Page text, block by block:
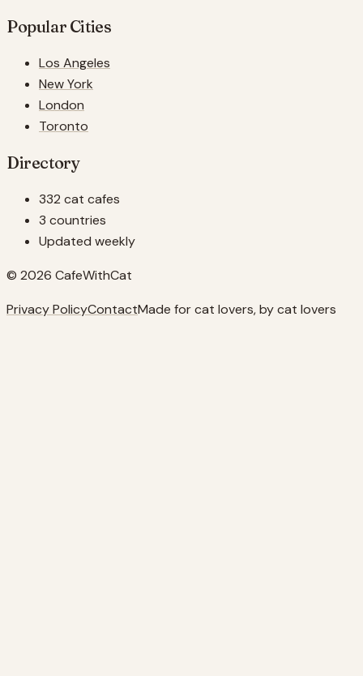
Popular Cities
Los Angeles
New York
London
Toronto
Directory
332 cat cafes
3 countries
Updated weekly
© 2026 CafeWithCat
Privacy PolicyContactMade for cat lovers, by cat lovers